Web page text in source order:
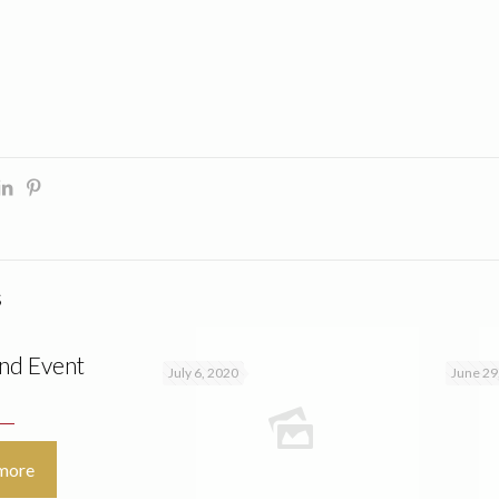
Event
July 6, 2020 June